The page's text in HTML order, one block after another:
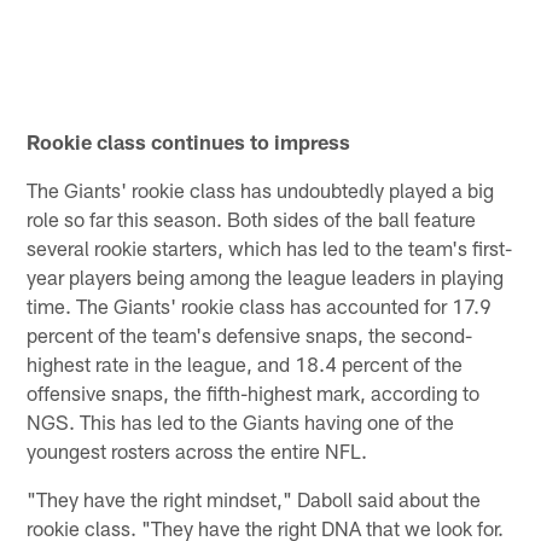
Rookie class continues to impress
The Giants' rookie class has undoubtedly played a big
role so far this season. Both sides of the ball feature
several rookie starters, which has led to the team's first-
year players being among the league leaders in playing
time. The Giants' rookie class has accounted for 17.9
percent of the team's defensive snaps, the second-
highest rate in the league, and 18.4 percent of the
offensive snaps, the fifth-highest mark, according to
NGS. This has led to the Giants having one of the
youngest rosters across the entire NFL.
"They have the right mindset," Daboll said about the
rookie class. "They have the right DNA that we look for.